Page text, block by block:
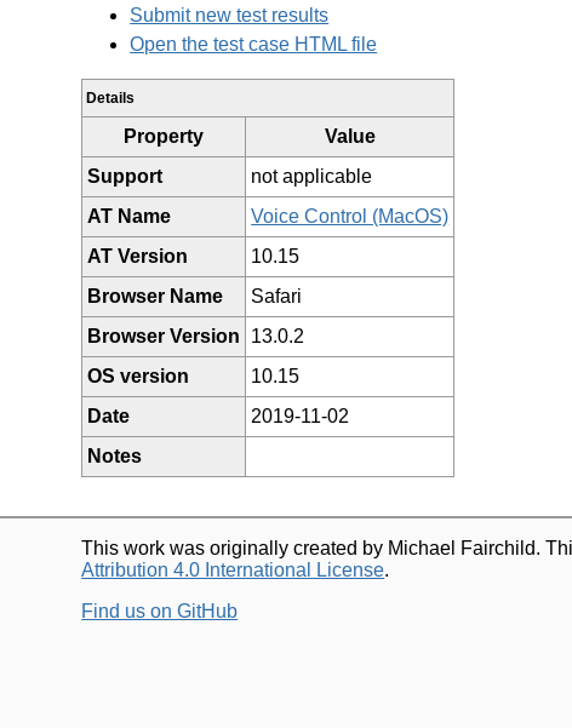
Submit new test results
Open the test case HTML file
Details
Property
Value
Support
not applicable
AT Name
Voice Control (MacOS)
AT Version
10.15
Browser Name
Safari
Browser Version
13.0.2
OS version
10.15
Date
2019-11-02
Notes
This work was originally created by Michael Fairchild.
Attribution 4.0 International License.
Find us on GitHub